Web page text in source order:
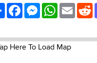
ShareFacebookMessenger
WhatsApp
Email
Here To Load Map